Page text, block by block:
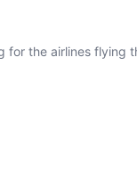
for the airlines flying